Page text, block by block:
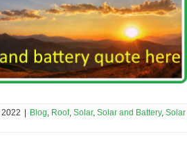
Blog, Roof, Solar, Solar and Battery, Solar